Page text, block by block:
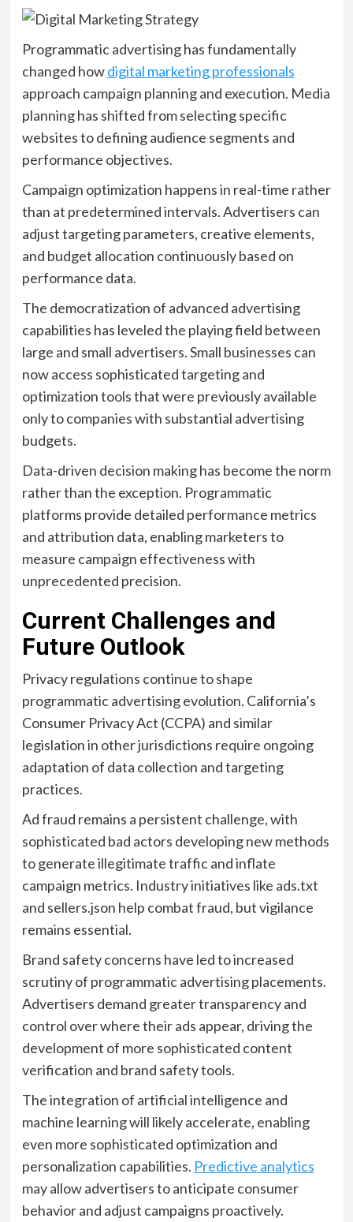
Programmatic advertising has fundamentally
changed howdigital marketing professionals
approach campaign planning and execution. Media
planning has shifted from selecting specific
websites to defining audience segments and
performance objectives.
Campaign optimization happens in real-time rather
than at predetermined intervals. Advertisers can
adjust targeting parameters, creative elements,
and budget allocation continuously based on
performance data.
The democratization of advanced advertising
capabilities has leveled the playing field between
large and small advertisers. Small businesses can
now access sophisticated targeting and
optimization tools that were previously available
only to companies with substantial advertising
budgets.
Data-driven decision making has become the norm
rather than the exception. Programmatic
platforms provide detailed performance metrics
and attribution data, enabling marketers to
measure campaign effectiveness with
unprecedented precision.
Current Challenges and
Future Outlook
Privacy regulations continue to shape
programmatic advertising evolution. California’s
Consumer Privacy Act (CCPA) and similar
legislation in other jurisdictions require ongoing
adaptation of data collection and targeting
practices.
Ad fraud remains a persistent challenge, with
sophisticated bad actors developing new methods
to generate illegitimate traffic and inflate
campaign metrics. Industry initiatives like ads.txt
and sellers.json help combat fraud, but vigilance
remains essential.
Brand safety concerns have led to increased
scrutiny of programmatic advertising placements.
Advertisers demand greater transparency and
control over where their ads appear, driving the
development of more sophisticated content
verification and brand safety tools.
The integration of artificial intelligence and
machine learning will likely accelerate, enabling
even more sophisticated optimization and
personalization capabilities. Predictive analytics
may allow advertisers to anticipate consumer
behavior and adjust campaigns proactively.